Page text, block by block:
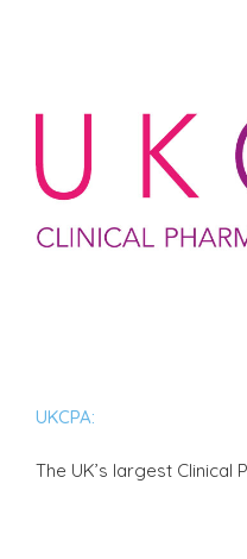
UKCPA:
The UK’s largest Clinical